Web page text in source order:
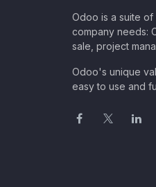
Odoo is a suite
company needs:
sale, project
Odoo's unique
easy to use and